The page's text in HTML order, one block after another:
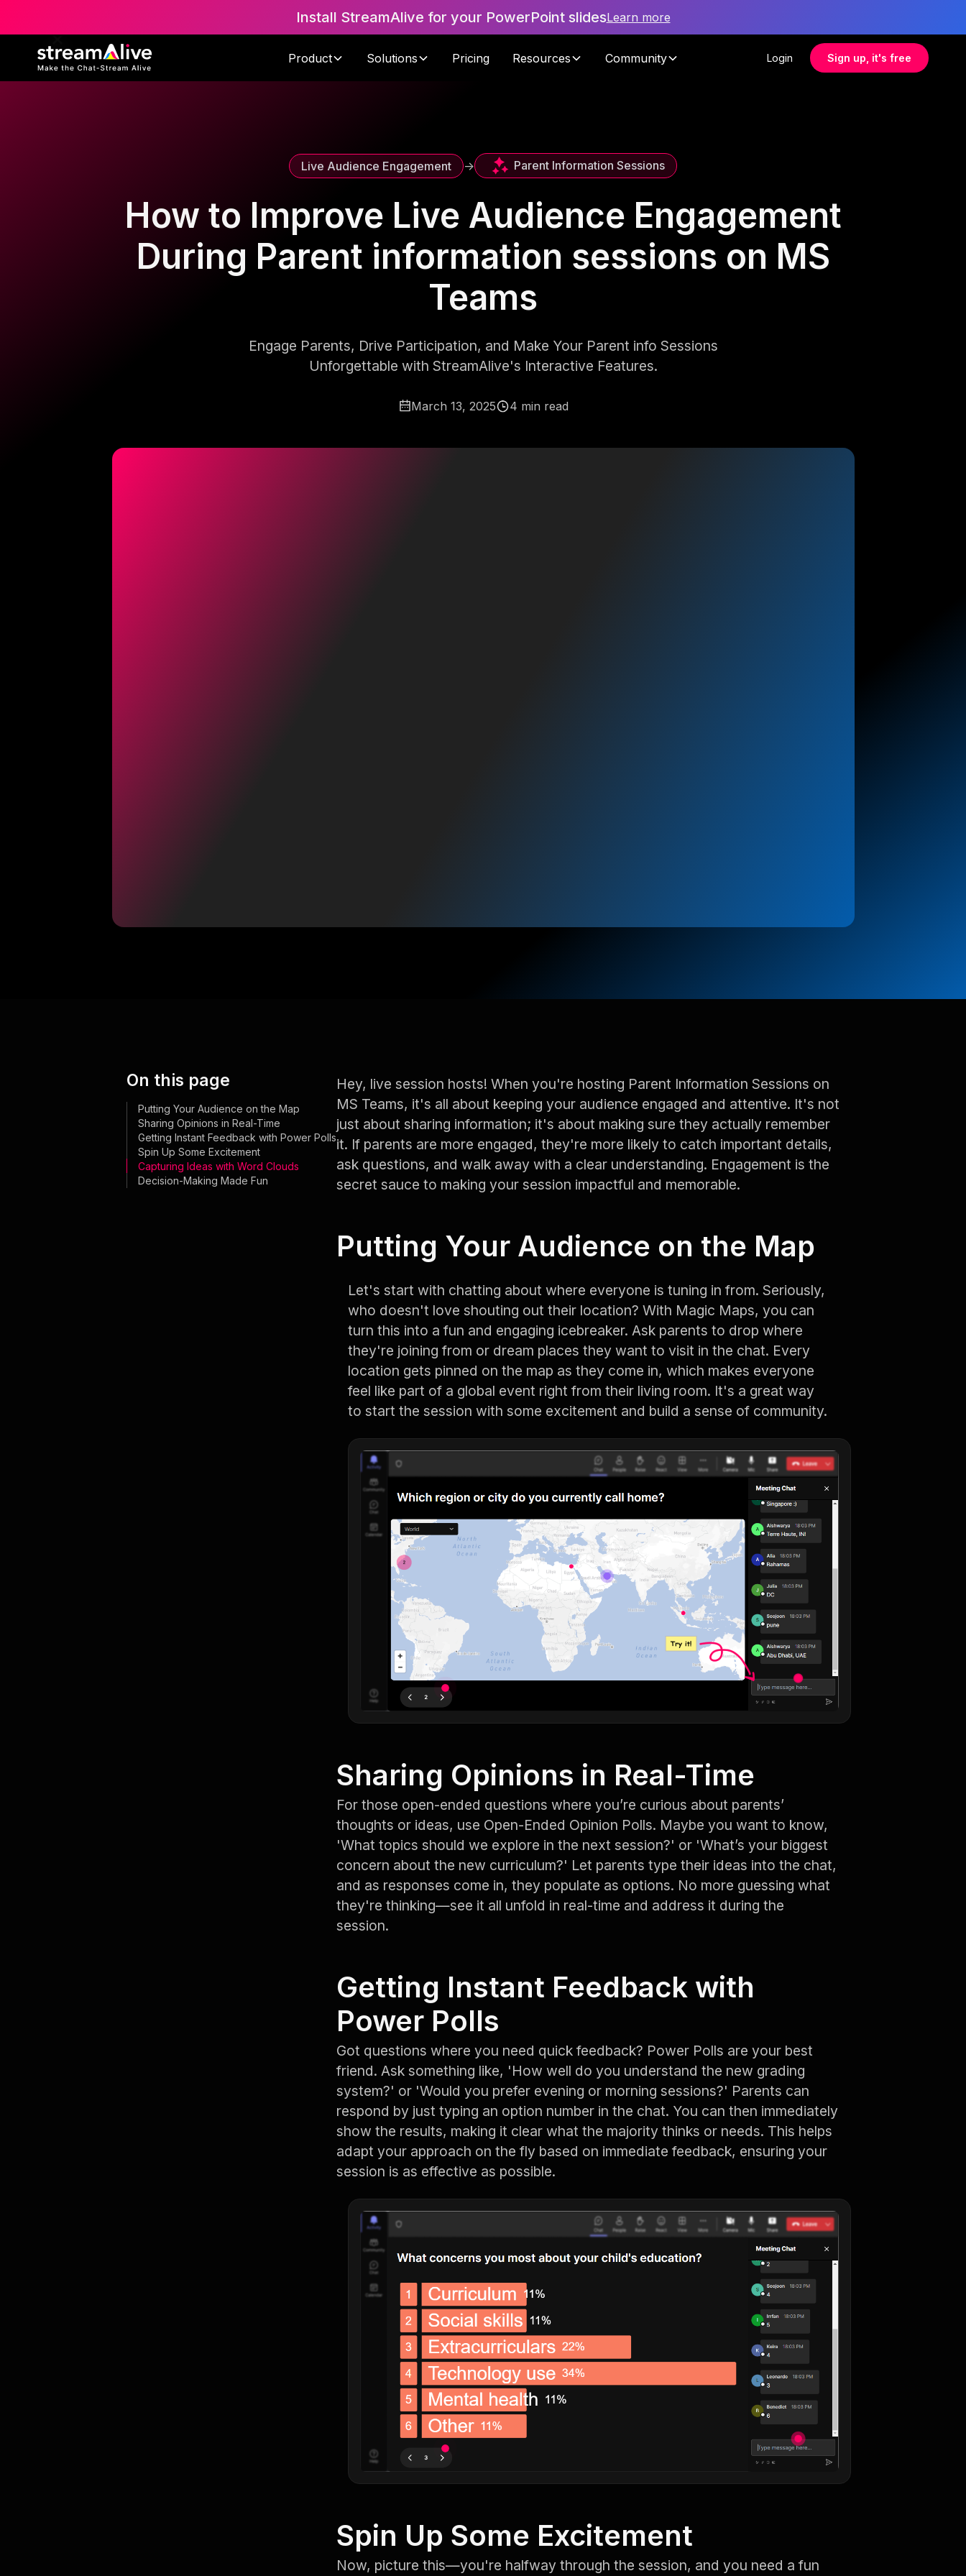
Install StreamAlive for your PowerPoint slidesLearn more
Product Solutions Pricing Resources Community Login Sign up, it's free
Live Audience Engagement -> Parent Information Sessions
How to Improve Live Audience Engagement
During Parent information sessions on MS
Teams
Engage Parents, Drive Participation, and Make Your Parent info Sessions
Unforgettable with StreamAlive's Interactive Features.
March 13, 2025 4 min read
On this page
Putting Your Audience on the Map
Sharing Opinions in Real-Time
Getting Instant Feedback with Power Polls
Spin Up Some Excitement
Capturing Ideas with Word Clouds
Decision-Making Made Fun
Hey, live session hosts! When you're hosting Parent Information Sessions on
MS Teams, it's all about keeping your audience engaged and attentive. It's not
just about sharing information; it's about making sure they actually remember
it. If parents are more engaged, they're more likely to catch important details,
ask questions, and walk away with a clear understanding. Engagement is the
secret sauce to making your session impactful and memorable.
Putting Your Audience on the Map
Let's start with chatting about where everyone is tuning in from. Seriously,
who doesn't love shouting out their location? With Magic Maps, you can
turn this into a fun and engaging icebreaker. Ask parents to drop where
they're joining from or dream places they want to visit in the chat. Every
location gets pinned on the map as they come in, which makes everyone
feel like part of a global event right from their living room. It's a great way
to start the session with some excitement and build a sense of community.
Sharing Opinions in Real-Time
For those open-ended questions where you’re curious about parents’
thoughts or ideas, use Open-Ended Opinion Polls. Maybe you want to know,
'What topics should we explore in the next session?' or 'What’s your biggest
concern about the new curriculum?' Let parents type their ideas into the chat,
and as responses come in, they populate as options. No more guessing what
they're thinking—see it all unfold in real-time and address it during the
session.
Getting Instant Feedback with
Power Polls
Got questions where you need quick feedback? Power Polls are your best
friend. Ask something like, 'How well do you understand the new grading
system?' or 'Would you prefer evening or morning sessions?' Parents can
respond by just typing an option number in the chat. You can then immediately
show the results, making it clear what the majority thinks or needs. This helps
adapt your approach on the fly based on immediate feedback, ensuring your
session is as effective as possible.
Spin Up Some Excitement
Now, picture this—you're halfway through the session, and you need a fun